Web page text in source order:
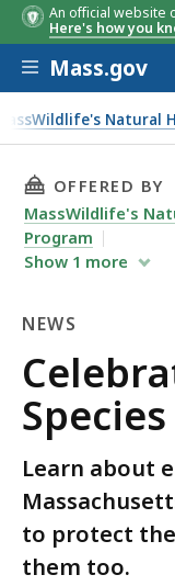
An official website
Here's how you
Skip to main
Mass.gov
Natural
15
THIS PAGE,
OFFERED BY
MassWildlife's
Program
Show 1 more
NEWS
News
Learn about
to protect
them too.